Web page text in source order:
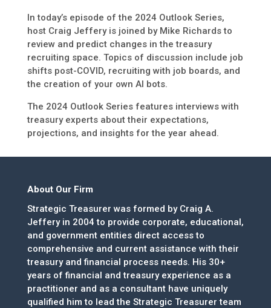
In today’s episode of the 2024 Outlook Series,
host Craig Jeffery is joined by Mike Richards to
review and predict changes in the treasury
recruiting space. Topics of discussion include job
shifts post-COVID, recruiting with job boards, and
the creation of your own AI bots.
The 2024 Outlook Series features interviews with
treasury experts about their expectations,
projections, and insights for the year ahead.
About Our Firm
Strategic Treasurer was formed by Craig A.
Jeffery in 2004 to provide corporate, educational,
and government entities direct access to
comprehensive and current assistance with their
treasury and financial process needs. His 30+
years of financial and treasury experience as a
practitioner and as a consultant have uniquely
qualified him to lead the Strategic Treasurer team